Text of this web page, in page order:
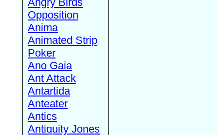
Opposition
Anima
Animated Strip
Poker
Ano Gaia
Ant Attack
Antartida
Anteater
Antics
Antiquity Jones